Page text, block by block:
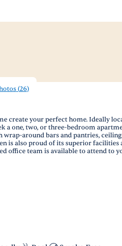
(26)
your perfect home. Ideally
a one, two, or three-bedroom
around bars and pantries,
is also proud of its superior
office team is available to attend to